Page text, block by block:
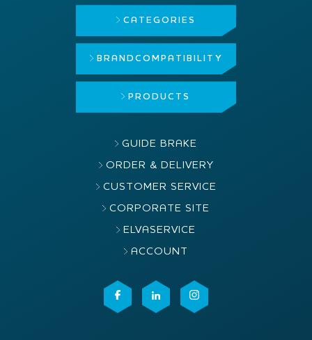
CATEGORIES
BRAND COMPATIBILITY
PRODUCTS
GUIDE BRAKE
ORDER & DELIVERY
CUSTOMER SERVICE
CORPORATE SITE
ELVASERVICE
ACCOUNT